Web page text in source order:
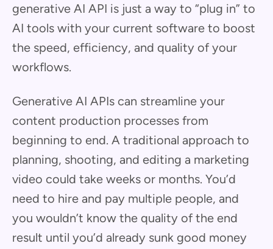
generative AI API is just a way to “plug in” to
AI tools with your current software to boost
the speed, efficiency, and quality of your
workflows.
Generative AI APIs can streamline your
content production processes from
beginning to end. A traditional approach to
planning, shooting, and editing a marketing
video could take weeks or months. You’d
need to hire and pay multiple people, and
you wouldn’t know the quality of the end
result until you’d already sunk good money